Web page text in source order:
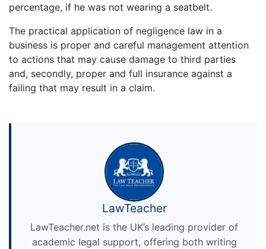
percentage, if he was not wearing a seatbelt.
The practical application of negligence law in a
business is proper and careful management attention
to actions that may cause damage to third parties
and, secondly, proper and full insurance against a
failing that may result in a claim.
LawTeacher
LawTeacher.net is the UK’s leading provider of
academic legal support, offering both writing